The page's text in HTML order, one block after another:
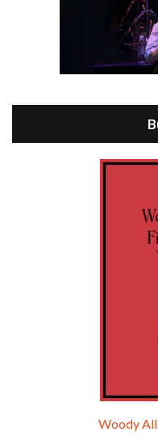
Episode 8 - Annie
Jul 11, 2021 • 37:03
Episode 9 - A Rainy
Woody